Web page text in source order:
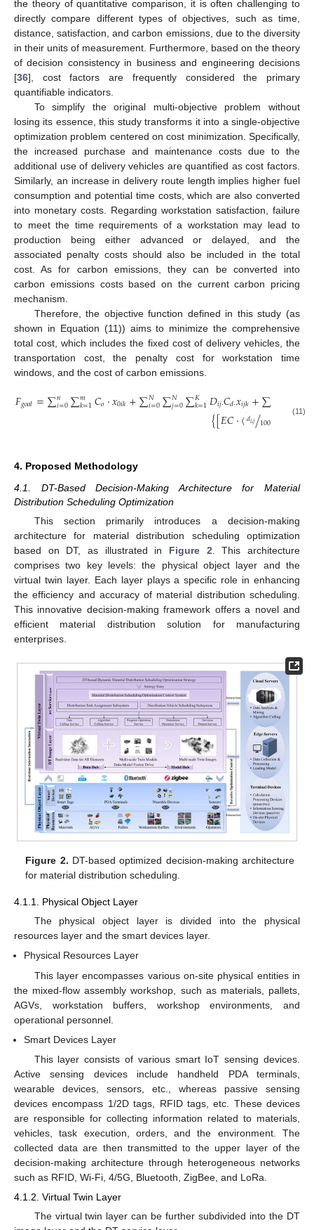
the theory of quantitative comparison, it is often challenging to
directly compare different types of objectives, such as time,
distance, satisfaction, and carbon emissions, due to the diversity
in their units of measurement. Furthermore, based on the theory
of decision consistency in business and engineering decisions
[36], cost factors are frequently considered the primary
quantifiable indicators.
To simplify the original multi-objective problem without
losing its essence, this study transforms it into a single-objective
optimization problem centered on cost minimization. Specifically,
the increased purchase and maintenance costs due to the
additional use of delivery vehicles are quantified as cost factors.
Similarly, an increase in delivery route length implies higher fuel
consumption and potential time costs, which are also converted
into monetary costs. Regarding workstation satisfaction, failure
to meet the time requirements of a workstation may lead to
production being either advanced or delayed, and the
associated penalty costs should also be included in the total
cost. As for carbon emissions, they can be converted into
carbon emissions costs based on the current carbon pricing
mechanism.
Therefore, the objective function defined in this study (as
shown in Equation (11)) aims to minimize the comprehensive
total cost, which includes the fixed cost of delivery vehicles, the
transportation cost, the penalty cost for workstation time
windows, and the cost of carbon emissions.
𝐹𝑔𝑜𝑎𝑙=∑𝑛
𝑖=0∑𝑚
𝑘=1𝐶𝑜⋅𝑥0𝑖𝑘+∑𝑁
𝑖=0∑𝑁
𝑗=0∑𝐾
𝑘=1𝐷𝑖𝑗⋅𝐶𝑑⋅𝑥𝑖𝑗𝑘+∑ ∑𝑘=1
{[𝐸𝐶⋅〈𝑑𝑖,𝑗 100
/ }⋅𝜋
(11)
4. Proposed Methodology
4.1. DT-Based Decision-Making Architecture for Material
Distribution Scheduling Optimization
This section primarily introduces a decision-making
architecture for material distribution scheduling optimization
based on DT, as illustrated in Figure 2. This architecture
comprises two key levels: the physical object layer and the
virtual twin layer. Each layer plays a specific role in enhancing
the efficiency and accuracy of material distribution scheduling.
This innovative decision-making framework offers a novel and
efficient material distribution solution for manufacturing
enterprises.
Figure 2. DT-based optimized decision-making architecture
for material distribution scheduling.
4.1.1. Physical Object Layer
The physical object layer is divided into the physical
resources layer and the smart devices layer.
Physical Resources Layer
This layer encompasses various on-site physical entities in
the mixed-flow assembly workshop, such as materials, pallets,
AGVs, workstation buffers, workshop environments, and
operational personnel.
Smart Devices Layer
This layer consists of various smart IoT sensing devices.
Active sensing devices include handheld PDA terminals,
wearable devices, sensors, etc., whereas passive sensing
devices encompass 1/2D tags, RFID tags, etc. These devices
are responsible for collecting information related to materials,
vehicles, task execution, orders, and the environment. The
collected data are then transmitted to the upper layer of the
decision-making architecture through heterogeneous networks
such as RFID, Wi-Fi, 4/5G, Bluetooth, ZigBee, and LoRa.
4.1.2. Virtual Twin Layer
The virtual twin layer can be further subdivided into the DT